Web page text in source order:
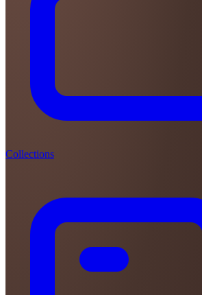
Collections